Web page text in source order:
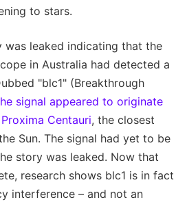
to stars.
was leaked indicating that the
in Australia had detected a
"blc1" (Breakthrough
signal appeared to originate
Centauri, the closest
Sun. The signal had yet to be
story was leaked. Now that
research shows blc1 is in fact
interference – and not an